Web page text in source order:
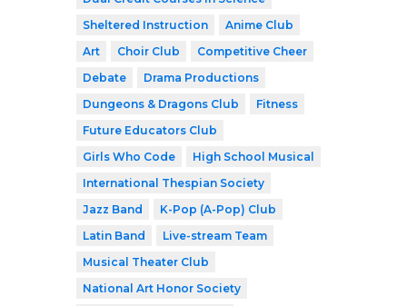
Sheltered Instruction
Anime Club
Art
Choir Club
Competitive Cheer
Debate
Drama Productions
Dungeons & Dragons Club
Fitness
Future Educators Club
Girls Who Code
High School Musical
International Thespian Society
Jazz Band
K-Pop (A-Pop) Club
Latin Band
Live-stream Team
Musical Theater Club
National Art Honor Society